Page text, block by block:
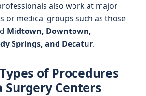
also work at major
or medical groups such as those
Midtown, Downtown,
Springs, and Decatur.
of Procedures
Centers